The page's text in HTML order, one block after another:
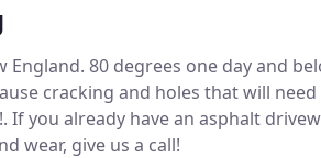
England. 80 degrees one day and
cracking and holes that will
If you already have an asphalt
wear, give us a call!